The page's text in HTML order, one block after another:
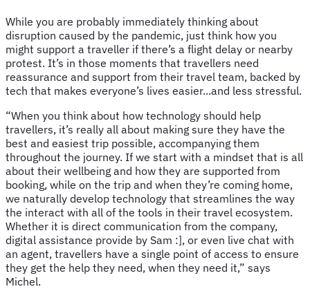
While you are probably immediately thinking about
disruption caused by the pandemic, just think how you
might support a traveller if there’s a flight delay or nearby
protest. It’s in those moments that travellers need
reassurance and support from their travel team, backed by
tech that makes everyone’s lives easier...and less stressful.
“When you think about how technology should help
travellers, it’s really all about making sure they have the
best and easiest trip possible, accompanying them
throughout the journey. If we start with a mindset that is all
about their wellbeing and how they are supported from
booking, while on the trip and when they’re coming home,
we naturally develop technology that streamlines the way
the interact with all of the tools in their travel ecosystem.
Whether it is direct communication from the company,
digital assistance provide by Sam :], or even live chat with
an agent, travellers have a single point of access to ensure
they get the help they need, when they need it,” says
Michel.